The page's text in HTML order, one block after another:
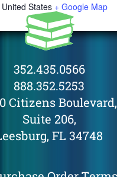
United States + Google Map
352.435.0566
888.352.5253
Citizens Boulevard,
Suite 206,
FL 34748